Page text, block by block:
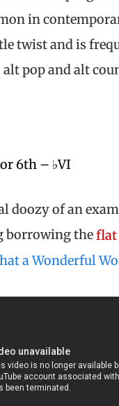
in
twist and is
pop and alt
6th – ♭VI
doozy of an
borrowing theflat
a Wonderful